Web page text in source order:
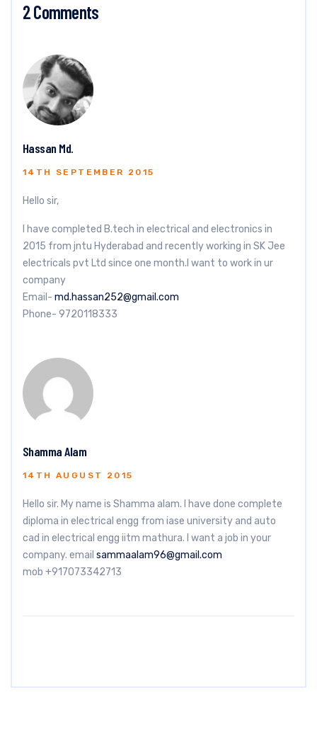
2 Comments
Hassan Md.
14TH SEPTEMBER 2015
Hello sir,
I have completed B.tech in electrical and electronics in
2015 from jntu Hyderabad and recently working in SK Jee
electricals pvt Ltd since one month.I want to work in ur
company
Email- md.hassan252@gmail.com
Phone- 9720118333
Shamma Alam
14TH AUGUST 2015
Hello sir. My name is Shamma alam. I have done complete
diploma in electrical engg from iase university and auto
cad in electrical engg iitm mathura. I want a job in your
company. email sammaalam96@gmail.com
mob +917073342713